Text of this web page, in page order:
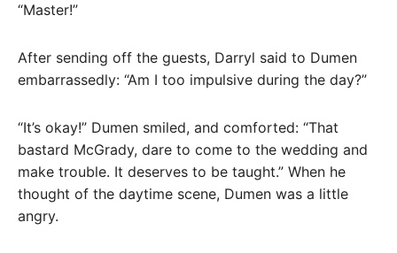
“Master!”
After sending off the guests, Darryl said to Dumen
embarrassedly: “Am I too impulsive during the day?”
“It’s okay!” Dumen smiled, and comforted: “That
bastard McGrady, dare to come to the wedding and
make trouble. It deserves to be taught.” When he
thought of the daytime scene, Dumen was a little
angry.